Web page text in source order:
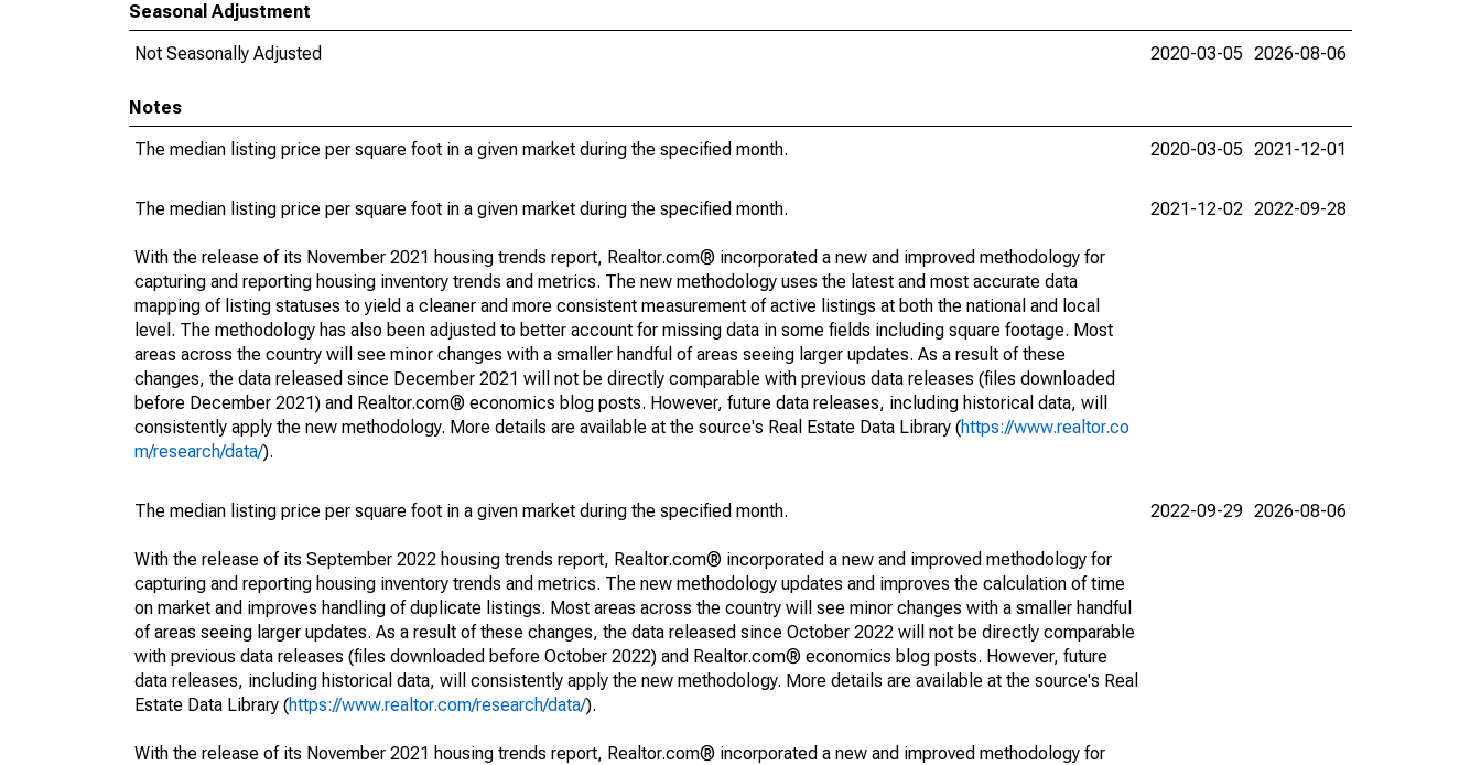
Seasonal Adjustment
Not Seasonally Adjusted
2020-03-05 2026-08-06
Notes
The median listing price per square foot in a given market during the specified month.
2020-03-05 2021-12-01
The median listing price per square foot in a given market during the specified month.
With the release of its November 2021 housing trends report, Realtor.com® incorporated a new and improved methodology for
capturing and reporting housing inventory trends and metrics. The new methodology uses the latest and most accurate data
mapping of listing statuses to yield a cleaner and more consistent measurement of active listings at both the national and local
level. The methodology has also been adjusted to better account for missing data in some fields including square footage. Most
areas across the country will see minor changes with a smaller handful of areas seeing larger updates. As a result of these
changes, the data released since December 2021 will not be directly comparable with previous data releases (files downloaded
before December 2021) and Realtor.com® economics blog posts. However, future data releases, including historical data, will
consistently apply the new methodology. More details are available at the source's Real Estate Data Library (https://www.realtor.co
m/research/data/).
2021-12-02 2022-09-28
The median listing price per square foot in a given market during the specified month.
With the release of its September 2022 housing trends report, Realtor.com® incorporated a new and improved methodology for
capturing and reporting housing inventory trends and metrics. The new methodology updates and improves the calculation of time
on market and improves handling of duplicate listings. Most areas across the country will see minor changes with a smaller handful
of areas seeing larger updates. As a result of these changes, the data released since October 2022 will not be directly comparable
with previous data releases (files downloaded before October 2022) and Realtor.com® economics blog posts. However, future
data releases, including historical data, will consistently apply the new methodology. More details are available at the source's Real
Estate Data Library (https://www.realtor.com/research/data/).
With the release of its November 2021 housing trends report, Realtor.com® incorporated a new and improved methodology for
2022-09-29 2026-08-06